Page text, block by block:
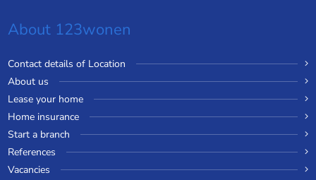
About 123wonen
Contact details of Location
About us
Lease your home
Home insurance
Start a branch
References
Vacancies